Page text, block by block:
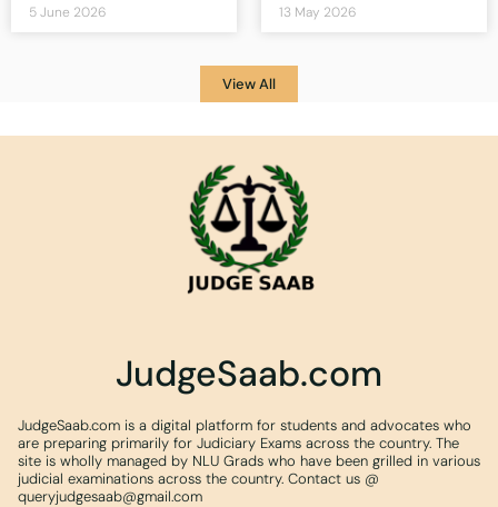
5 June 2026 13 May 2026
View All
JudgeSaab.com
JudgeSaab.com is a digital platform for students and advocates who
are preparing primarily for Judiciary Exams across the country. The
site is wholly managed by NLU Grads who have been grilled in various
judicial examinations across the country. Contact us @
queryjudgesaab@gmail.com